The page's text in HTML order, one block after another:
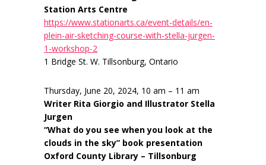
Station Arts Centre
https://www.stationarts.ca/event-details/en-
plein-air-sketching-course-with-stella-jurgen-
1-workshop-2
1 Bridge St. W. Tillsonburg, Ontario
Thursday, June 20, 2024, 10 am – 11 am
Writer Rita Giorgio and Illustrator Stella
Jurgen
“What do you see when you look at the
clouds in the sky” book presentation
Oxford County Library – Tillsonburg